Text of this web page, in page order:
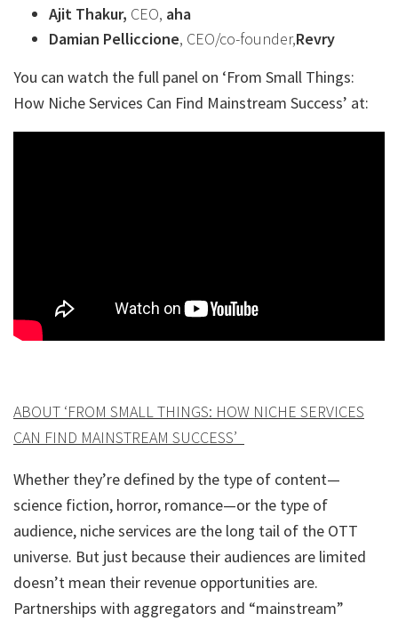
Ajit Thakur, CEO, aha
Damian Pelliccione, CEO/co-founder,Revry
You can watch the full panel on ‘From Small Things:
How Niche Services Can Find Mainstream Success’ at:
ABOUT ‘FROM SMALL THINGS: HOW NICHE SERVICES
CAN FIND MAINSTREAM SUCCESS’
Whether they’re defined by the type of content—
science fiction, horror, romance—or the type of
audience, niche services are the long tail of the OTT
universe. But just because their audiences are limited
doesn’t mean their revenue opportunities are.
Partnerships with aggregators and “mainstream”